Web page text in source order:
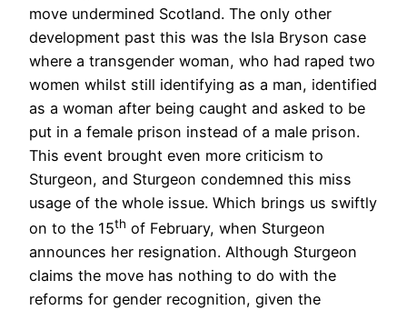
move undermined Scotland. The only other
development past this was the Isla Bryson case
where a transgender woman, who had raped two
women whilst still identifying as a man, identified
as a woman after being caught and asked to be
put in a female prison instead of a male prison.
This event brought even more criticism to
Sturgeon, and Sturgeon condemned this miss
usage of the whole issue. Which brings us swiftly
on to the 15th of February, when Sturgeon
announces her resignation. Although Sturgeon
claims the move has nothing to do with the
reforms for gender recognition, given the